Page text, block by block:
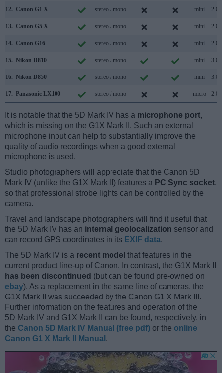
12. Canon G1 X stereo / mono mini 2.0
13. Canon G5 X stereo / mono mini 2.0
14. Canon G16 stereo / mono mini 2.0
15. Nikon D810 stereo / mono mini 3.0
16. Nikon D850 stereo / mono mini 3.0
17. Panasonic LX100 stereo / mono micro 2.0
It is notable that the 5D Mark IV has a microphone port,
which is missing on the G1X Mark II. Such an external
microphone input can help to substantially improve the
quality of audio recordings when a good external
microphone is used.
Studio photographers will appreciate that the Canon 5D
Mark IV (unlike the G1X Mark II) features a PC Sync socket,
so that professional strobe lights can be controlled by the
camera.
Travel and landscape photographers will find it useful that
the 5D Mark IV has an internal geolocalization sensor and
can record GPS coordinates in its EXIF data.
The 5D Mark IV is a recent model that features in the
current product line-up of Canon. In contrast, the G1X Mark II
has been discontinued (but can be found pre-owned on
ebay). As a replacement in the same line of cameras, the
G1X Mark II was succeeded by the Canon G1 X Mark III.
Further information on the features and operation of the
5D Mark IV and G1X Mark II can be found, respectively, in
the Canon 5D Mark IV Manual (free pdf) or the online
Canon G1 X Mark II Manual .